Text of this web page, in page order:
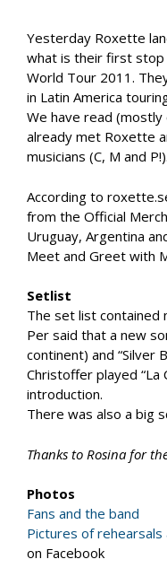
Yesterday Roxette
what is their first stop
World Tour 2011.
in Latin America
We have read (mostly
already met Roxette
musicians (C, M and
According to
from the Official
Uruguay, Argentina
Meet and Greet with
Setlist
The set list contained
Per said that a new
continent) and “Silver
Christoffer played “La
introduction.
There was also a big
Thanks to Rosina for
Photos
Fans and the band
Pictures of rehearsals
on Facebook